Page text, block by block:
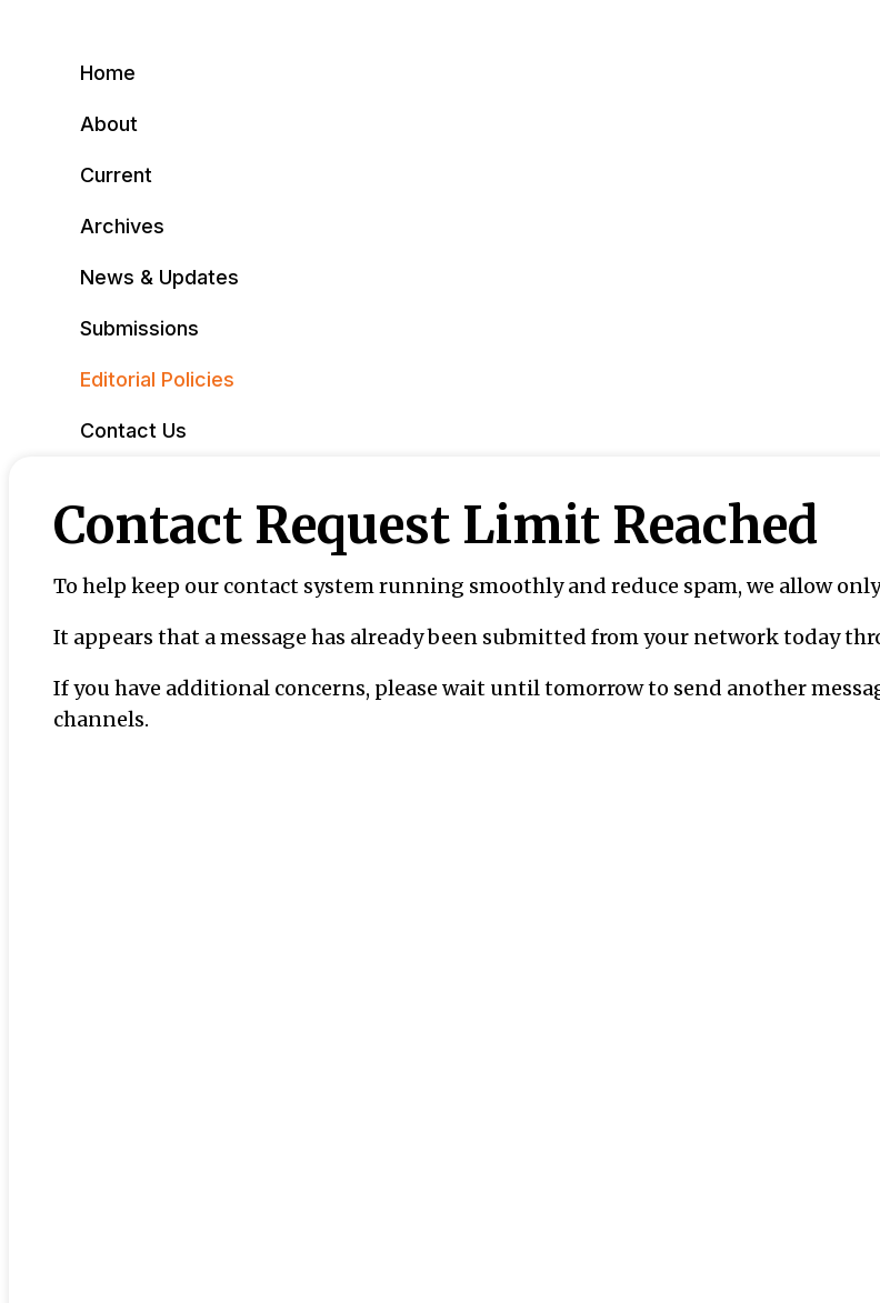
Home
About
Current
Archives
News & Updates
Submissions
Editorial Policies
Contact Us
Contact Request Limit Reached
To help keep our contact system running smoothly and reduce spam, we allow
It appears that a message has already been submitted from your network today
If you have additional concerns, please wait until tomorrow to send another
channels.